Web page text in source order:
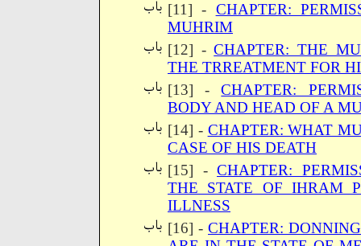
[11] - CHAPTER:
MUHRIM
[12] -CHAPTER: THE
THE TRREATMENT FOR
[13] -CHAPTER:
BODY AND HEAD OF A
[14] - CHAPTER: WHAT
CASE OF HIS DEATH
[15] - CHAPTER:
THE STATE OF IHRAM
ILLNESS
[16] - CHAPTER: